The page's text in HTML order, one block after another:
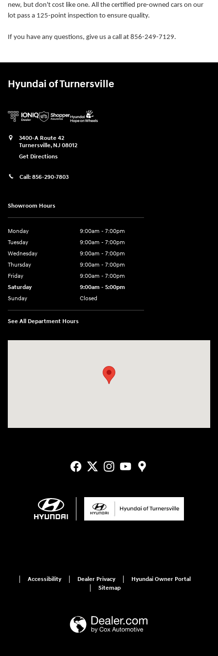
new, but don't cost like one. All the certified pre-owned cars on our
lot pass a 125-point inspection to ensure quality.
If you have any questions, give us a call at 856-249-7129.
Hyundai of Turnersville
3400-A Route 42
Turnersville, NJ 08012
Get Directions
Call: 856-290-7803
Showroom Hours
Monday
9:00am - 7:00pm
Tuesday
9:00am - 7:00pm
Wednesday
9:00am - 7:00pm
Thursday
9:00am - 7:00pm
Friday
9:00am - 7:00pm
Saturday
9:00am - 5:00pm
Sunday
Closed
See All Department Hours
Accessibility Dealer Privacy
Hyundai Owner Portal
Sitemap